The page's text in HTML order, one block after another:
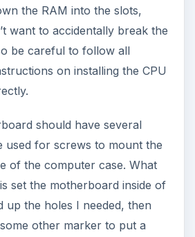
the RAM into the slots,
want to accidentally break the
be careful to follow all
on installing the CPU
should have several
used for screws to mount the
of the computer case. What
set the motherboard inside of
up the holes I needed, then
other marker to put a